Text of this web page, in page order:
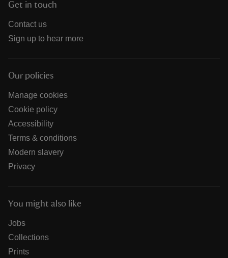
Get in touch
Contact us
Sign up to hear more
Our policies
Manage cookies
Cookie policy
Accessibility
Terms & conditions
Modern slavery
Privacy
You might also like
Jobs
Collections
Prints